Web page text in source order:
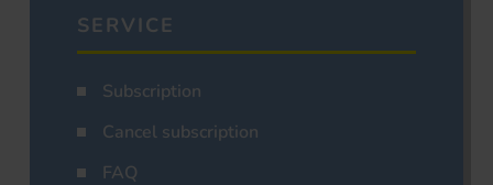
SERVICE
Subscription
Cancel subscription
FAQ